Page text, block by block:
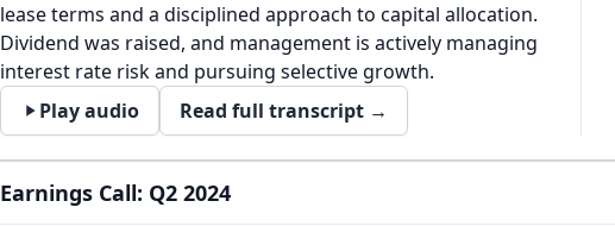
lease terms and a disciplined approach to capital allocation.
Dividend was raised, and management is actively managing
interest rate risk and pursuing selective growth.
Play audio
Read full transcript →
Earnings Call: Q2 2024